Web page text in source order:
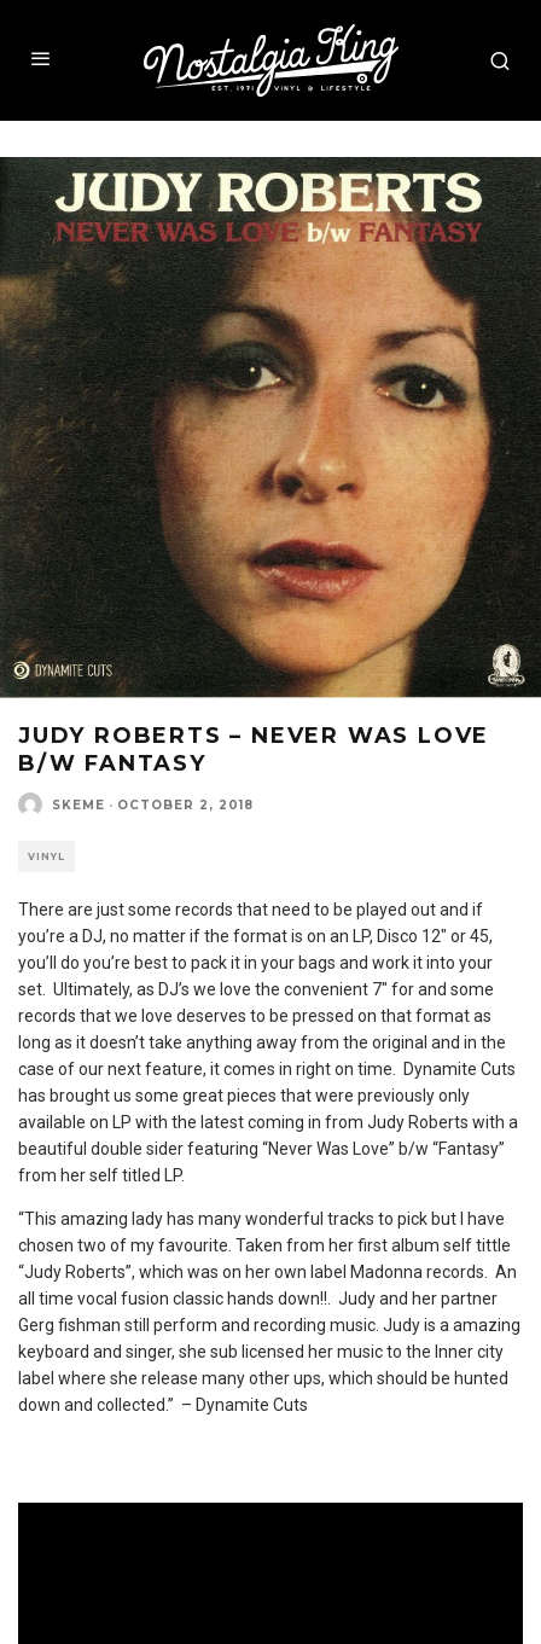
JUDY ROBERTS – NEVER WAS LOVE
B/W FANTASY
SKEME · OCTOBER 2, 2018
VINYL
There are just some records that need to be played out and if
you’re a DJ, no matter if the format is on an LP, Disco 12″ or 45,
you’ll do you’re best to pack it in your bags and work it into your
set. Ultimately, as DJ’s we love the convenient 7″ for and some
records that we love deserves to be pressed on that format as
long as it doesn’t take anything away from the original and in the
case of our next feature, it comes in right on time. Dynamite Cuts
has brought us some great pieces that were previously only
available on LP with the latest coming in from Judy Roberts with a
beautiful double sider featuring “Never Was Love” b/w “Fantasy”
from her self titled LP.
“This amazing lady has many wonderful tracks to pick but I have
chosen two of my favourite. Taken from her first album self tittle
“Judy Roberts”, which was on her own label Madonna records. An
all time vocal fusion classic hands down!!. Judy and her partner
Gerg fishman still perform and recording music. Judy is a amazing
keyboard and singer, she sub licensed her music to the Inner city
label where she release many other ups, which should be hunted
down and collected.” – Dynamite Cuts